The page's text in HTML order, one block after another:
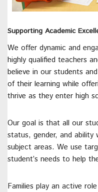
Supporting Academic
We offer dynamic and
highly qualified teachers
believe in our students
of their learning while
thrive as they enter high
Our goal is that all our
status, gender, and ability
subject areas. We use
student’s needs to help
Families play an active